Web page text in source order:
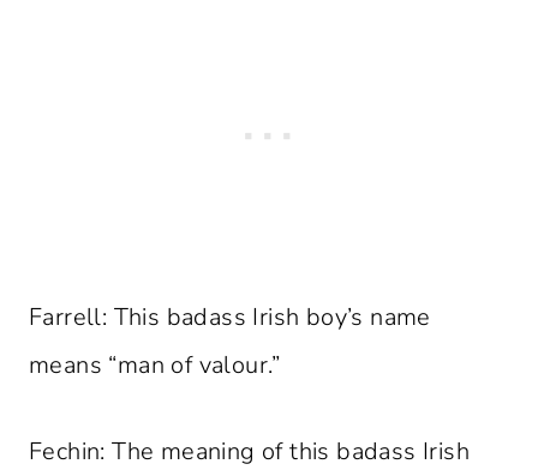
Farrell: This badass Irish boy’s name
means “man of valour.”
Fechin: The meaning of this badass Irish